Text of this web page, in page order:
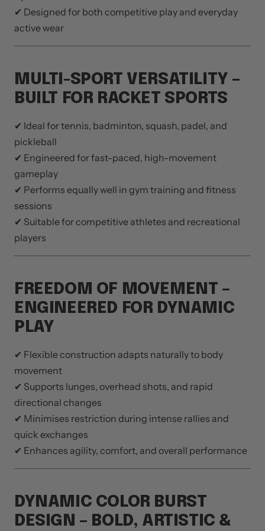
✔ Designed for both competitive play and everyday
active wear
MULTI-SPORT VERSATILITY –
BUILT FOR RACKET SPORTS
✔ Ideal for tennis, badminton, squash, padel, and
pickleball
✔ Engineered for fast-paced, high-movement
gameplay
✔ Performs equally well in gym training and fitness
sessions
✔ Suitable for competitive athletes and recreational
players
FREEDOM OF MOVEMENT –
ENGINEERED FOR DYNAMIC
PLAY
✔ Flexible construction adapts naturally to body
movement
✔ Supports lunges, overhead shots, and rapid
directional changes
✔ Minimises restriction during intense rallies and
quick exchanges
✔ Enhances agility, comfort, and overall performance
DYNAMIC COLOR BURST
DESIGN – BOLD, ARTISTIC &